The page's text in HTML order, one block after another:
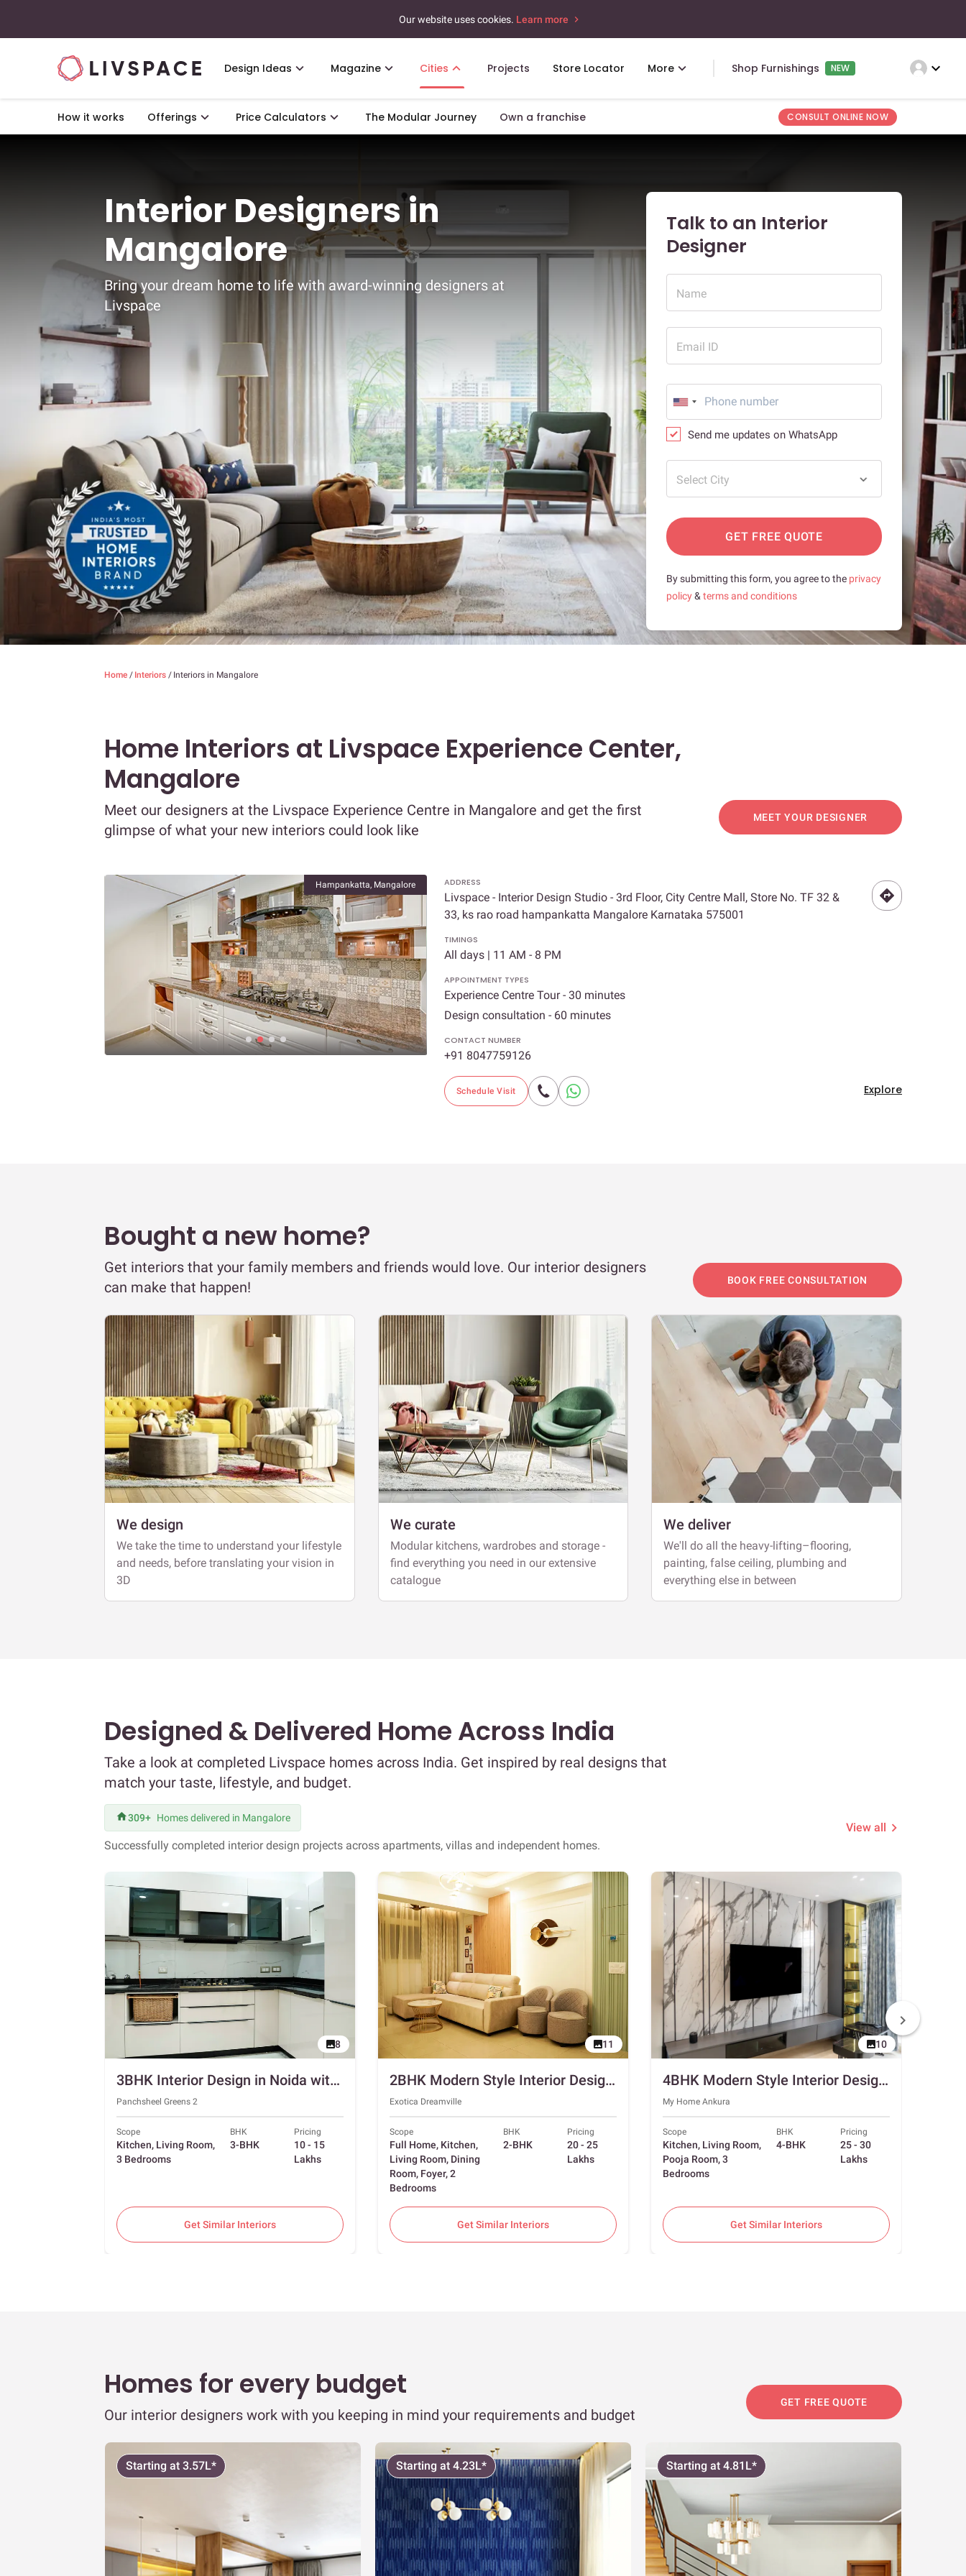
Our website uses cookies. Learn more
Design Ideas Magazine Cities Projects Store Locator More Shop Furnishings NEW expand_more
How it works Offerings Price Calculators The Modular Journey Own a franchise CONSULT ONLINE NOW
Interior Designers in
Mangalore
Bring your dream home to life with award-winning designers at
Livspace
Talk to an Interior
Designer
Name
Email ID
Send me updates on WhatsApp
Select City
GET FREE QUOTE
By submitting this form, you agree to the privacy
policy& terms and conditions
Home / Interiors / Interiors in Mangalore
Home Interiors at Livspace Experience Center,
Mangalore
Meet our designers at the Livspace Experience Centre in Mangalore and get the first
glimpse of what your new interiors could look like
MEET YOUR DESIGNER
Hampankatta, Mangalore ADDRESS
Livspace - Interior Design Studio - 3rd Floor, City Centre Mall, Store No. TF 32 &
33, ks rao road hampankatta Mangalore Karnataka 575001
TIMINGS
All days | 11 AM - 8 PM
APPOINTMENT TYPES
Experience Centre Tour - 30 minutes
Design consultation - 60 minutes
CONTACT NUMBER
+91 8047759126
Schedule Visit Explore
Bought a new home?
Get interiors that your family members and friends would love. Our interior designers
can make that happen!
BOOK FREE CONSULTATION
We design
We take the time to understand your lifestyle
and needs, before translating your vision in
3D
We curate
Modular kitchens, wardrobes and storage -
find everything you need in our extensive
catalogue
We deliver
We'll do all the heavy-lifting–flooring,
painting, false ceiling, plumbing and
everything else in between
Designed & Delivered Home Across India
Take a look at completed Livspace homes across India. Get inspired by real designs that
match your taste, lifestyle, and budget.
309+ Homes delivered in Mangalore
Successfully completed interior design projects across apartments, villas and independent homes.
View all
8
3BHK Interior Design in Noida with Swing and Sliding Wardrobes
Panchsheel Greens 2
Scope
Kitchen, Living Room,
3 Bedrooms
BHK
3-BHK
Pricing
10 - 15
Lakhs
Get Similar Interiors
11
2BHK Modern Style Interior Design in Ghaziabad with Foyer
Exotica Dreamville
Scope
Full Home, Kitchen,
Living Room, Dining
Room, Foyer, 2
Bedrooms
BHK
2-BHK
Pricing
20 - 25
Lakhs
Get Similar Interiors
10
4BHK Modern Style Interior Design in Hyderabad with 2-Door Beige Sliding Wardrobe
My Home Ankura
Scope
Kitchen, Living Room,
Pooja Room, 3
Bedrooms
BHK
4-BHK
Pricing
25 - 30
Lakhs
Get Similar Interiors
Homes for every budget
Our interior designers work with you keeping in mind your requirements and budget
GET FREE QUOTE
Starting at 3.57L* Starting at 4.23L* Starting at 4.81L*